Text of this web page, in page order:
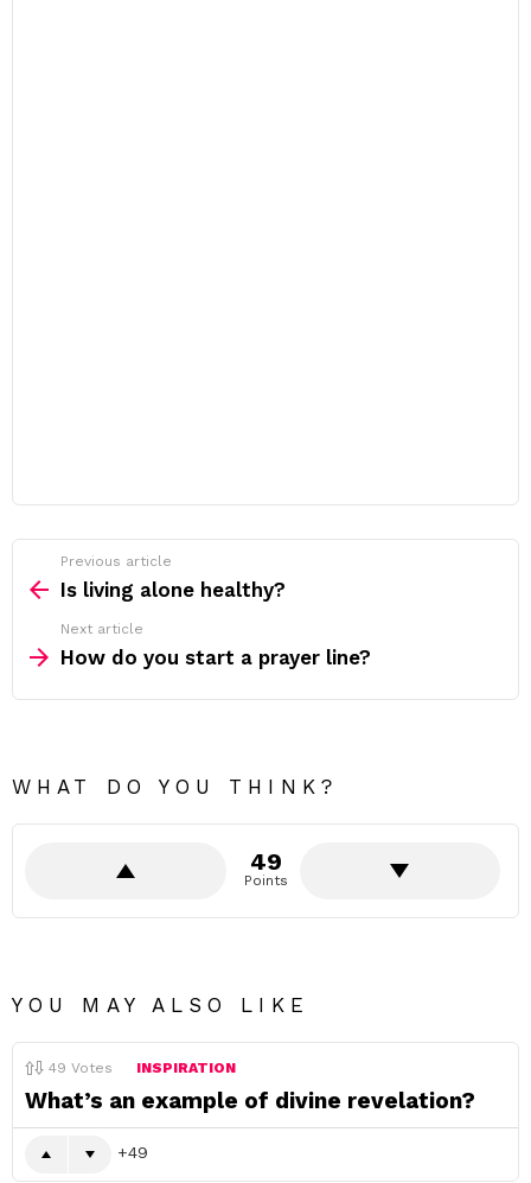
more
Previous article
Is living alone healthy?
Next article
How do you start a prayer line?
WHAT DO YOU THINK?
49
Points
YOU MAY ALSO LIKE
49 Votes INSPIRATION
What’s an example of divine revelation?
49